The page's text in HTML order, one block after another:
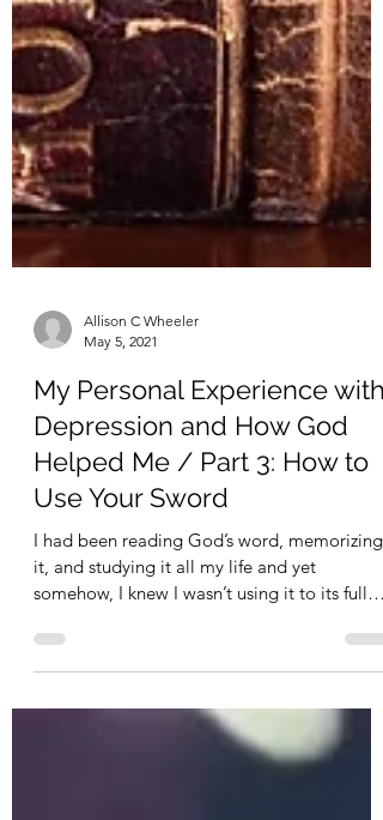
Allison C Wheeler
My Personal Experience with
Depression and How God
Helped Me / Part 3: How to
Use Your Sword
I had been reading God’s word, memorizing
it, and studying it all my life and yet